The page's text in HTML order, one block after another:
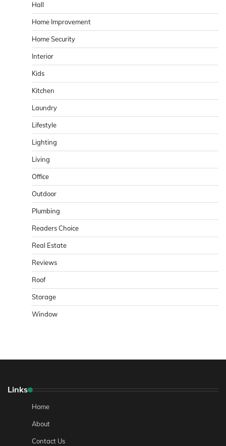
Hall
Home Improvement
Home Security
Interior
Kids
Kitchen
Laundry
Lifestyle
Lighting
Living
Office
Outdoor
Plumbing
Readers Choice
Real Estate
Reviews
Roof
Storage
Window
Links
Home
About
Contact Us